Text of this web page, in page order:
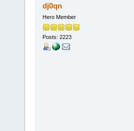
dj0qn
Hero Member
Posts: 2223